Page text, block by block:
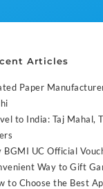
Articles
Paper
to India: Taj Mahal,
BGMI UC Official
Way to Gift
to Choose the Best